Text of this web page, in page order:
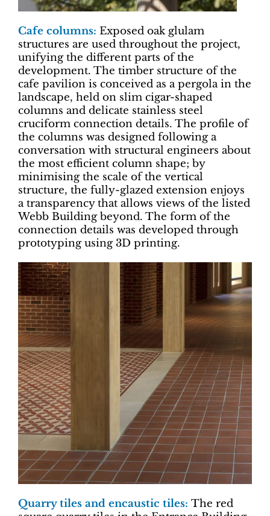
Cafe columns: Exposed oak glulam
structures are used throughout the project,
unifying the different parts of the
development. The timber structure of the
cafe pavilion is conceived as a pergola in the
landscape, held on slim cigar-shaped
columns and delicate stainless steel
cruciform connection details. The profile of
the columns was designed following a
conversation with structural engineers about
the most efficient column shape; by
minimising the scale of the vertical
structure, the fully-glazed extension enjoys
a transparency that allows views of the listed
Webb Building beyond. The form of the
connection details was developed through
prototyping using 3D printing.
Quarry tiles and encaustic tiles: The red